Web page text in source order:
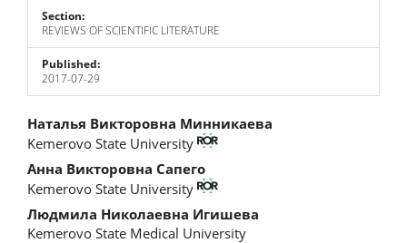
Section:
REVIEWS OF SCIENTIFIC LITERATURE
Published:
2017-07-29
Main
Article
Content
Наталья Викторовна Минникаева
Kemerovo State University
Анна Викторовна Сапего
Kemerovo State University
Людмила Николаевна Игишева
Kemerovo State Medical University